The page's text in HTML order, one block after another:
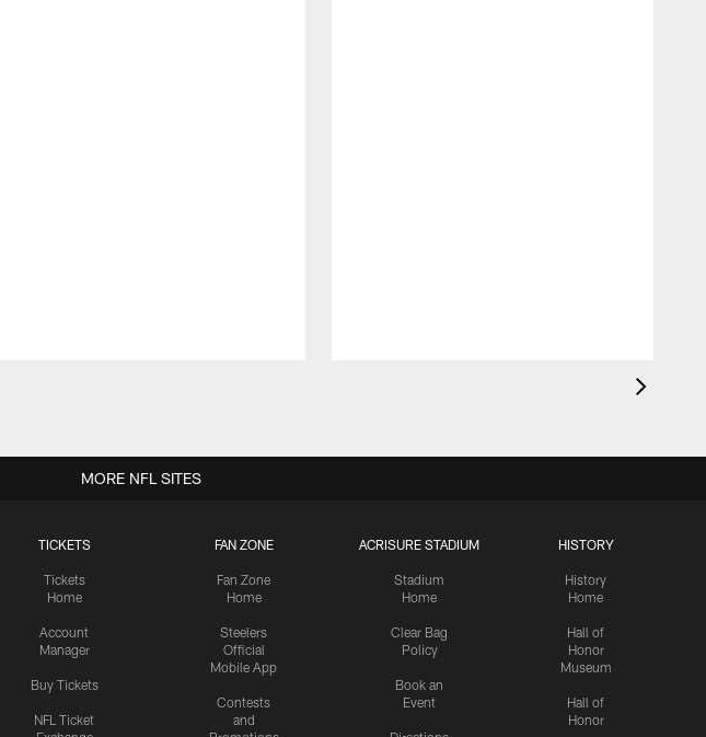
TICKETS
Tickets
Home
Account
Manager
Buy Tickets
NFL Ticket
FAN ZONE
Fan Zone
Home
Steelers
Official
Mobile App
Contests
and
ACRISURE STADIUM
Stadium
Home
Clear Bag
Policy
Book an
Event
HISTORY
History
Home
Hall of
Honor
Museum
Hall of
Honor
MORE NFL SITES